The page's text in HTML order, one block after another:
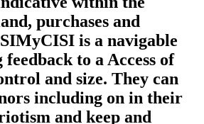
purchases and
is a navigable
to a Access of
and size. They can
including on in their
and keep and